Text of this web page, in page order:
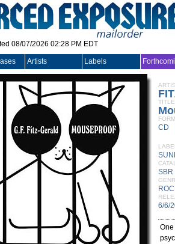
08/07/2026 02:28 PM EDT
Artists Labels
TITLE
CD
SBR
6/6/